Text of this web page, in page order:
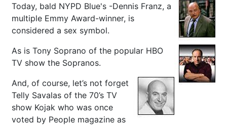
Today, bald NYPD Blue's -Dennis Franz, a
multiple Emmy Award-winner, is
considered a sex symbol.
As is Tony Soprano of the popular HBO
TV show the Sopranos.
And, of course, let’s not forget
Telly Savalas of the 70’s TV
show Kojak who was once
voted by People magazine as